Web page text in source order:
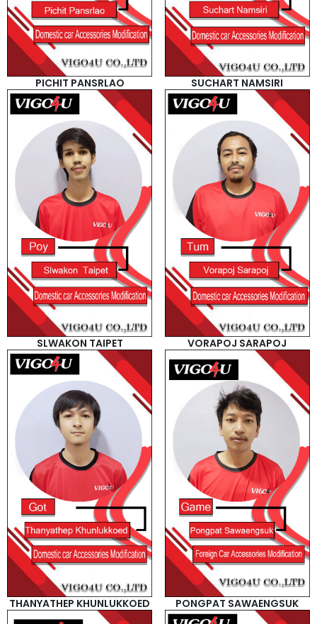
PICHIT PANSRLAO SUCHART NAMSIRI
SLWAKON TAIPET VORAPOJ SARAPOJ
THANYATHEP KHUNLUKKOED PONGPAT SAWAENGSUK